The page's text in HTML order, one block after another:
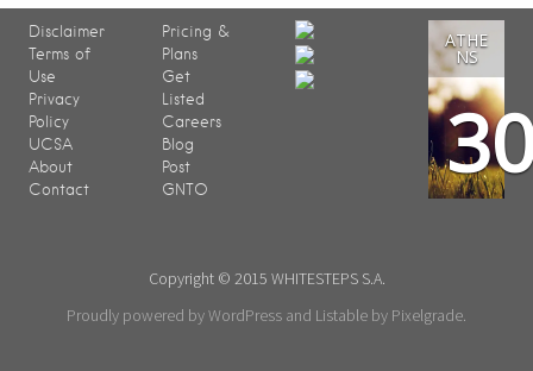
Disclaimer
Terms of
Use
Privacy
Policy
UCSA
About
Contact
Pricing &
Plans
Get
Listed
Careers
Blog
Post
GNTO
ATHE
NS
Copyright © 2015 WHITESTEPS S.A.
Proudly powered by WordPress and Listable by Pixelgrade.